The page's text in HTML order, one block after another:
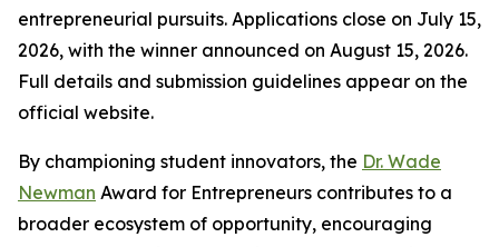
entrepreneurial pursuits. Applications close on July 15,
2026, with the winner announced on August 15, 2026.
Full details and submission guidelines appear on the
official website.
By championing student innovators, the Dr. Wade
Newman Award for Entrepreneurs contributes to a
broader ecosystem of opportunity, encouraging